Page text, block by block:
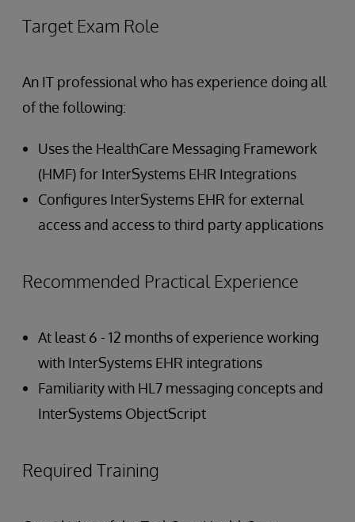
Target Exam Role
An IT professional who has experience doing all
of the following:
Uses the HealthCare Messaging Framework
(HMF) for InterSystems EHR Integrations
Configures InterSystems EHR for external
access and access to third party applications
Recommended Practical Experience
At least 6 - 12 months of experience working
with InterSystems EHR integrations
Familiarity with HL7 messaging concepts and
InterSystems ObjectScript
Required Training